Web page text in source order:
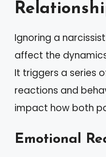
Ignoring a
affect the
It triggers a series
reactions and
impact how both
Emotional